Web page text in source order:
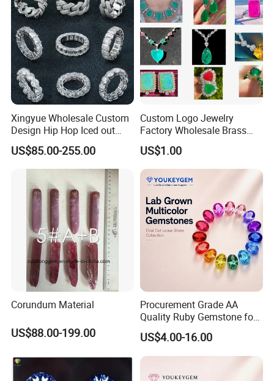
Xingyue Wholesale Custom
Design Hip Hop Iced out
Real Silver 925 Sterling
Mens Fine Jewelry
Moissanite Diamond Rings
US$85.00-255.00
Custom Logo Jewelry
Factory Wholesale Brass
Jewelry Necklace
US$1.00
Corundum Material
US$88.00-199.00
Procurement Grade AA
Quality Ruby Gemstone for
Jewelry Setting Loose
Gemstone Natural
Gemstone Procurement
US$4.00-16.00